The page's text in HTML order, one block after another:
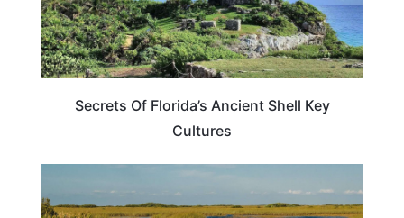
Secrets Of Florida’s Ancient Shell Key
Cultures